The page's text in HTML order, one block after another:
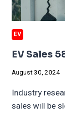
EV
EV Sales
August 30, 2024
Industry
sales will be